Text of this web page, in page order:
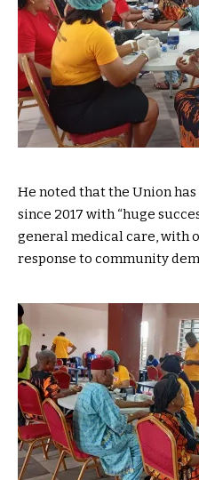
He noted that the Union
since 2017 with “huge
general medical care, with
response to community